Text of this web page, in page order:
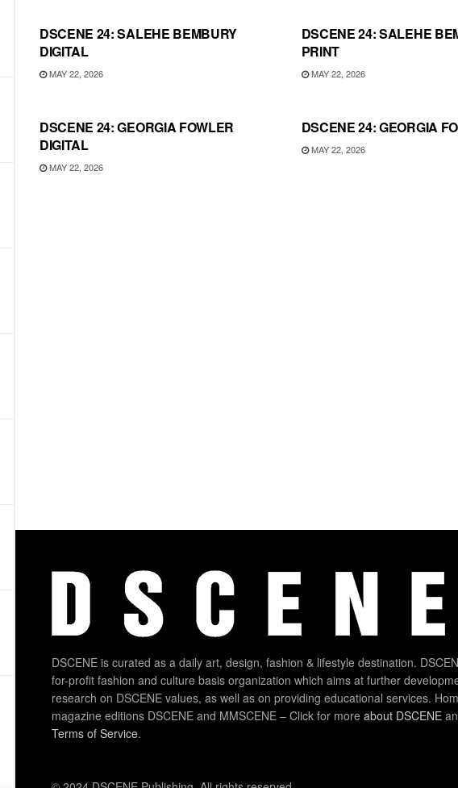
DSCENE 24: SALEHE BEMBURY
DIGITAL
MAY 22, 2026
DSCENE 24: SALEHE
PRINT
MAY 22, 2026
DSCENE 24: GEORGIA FOWLER
DIGITAL
MAY 22, 2026
DSCENE 24: GEORGIA
MAY 22, 2026
DSCENE is curated as a daily art, design, fashion & lifestyle destination.
for-profit fashion and culture basis organization which aims at further
research on DSCENE values, as well as on providing educational services.
magazine editions DSCENE and MMSCENE – Click for more about DSCENE
Terms of Service.